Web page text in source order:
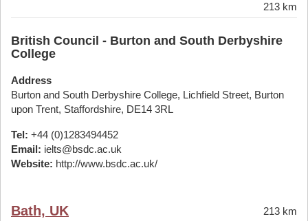
213 km
British Council - Burton and South Derbyshire
College
Address
Burton and South Derbyshire College, Lichfield Street, Burton
upon Trent, Staffordshire, DE14 3RL
Tel: +44 (0)1283494452
Email: ielts@bsdc.ac.uk
Website: http://www.bsdc.ac.uk/
Bath, UK 213 km